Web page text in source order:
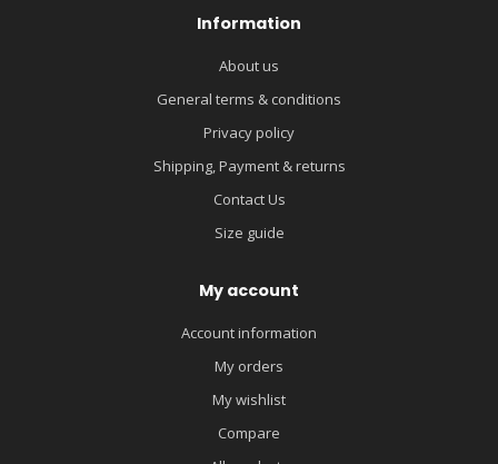
Information
About us
General terms & conditions
Privacy policy
Shipping, Payment & returns
Contact Us
Size guide
My account
Account information
My orders
My wishlist
Compare